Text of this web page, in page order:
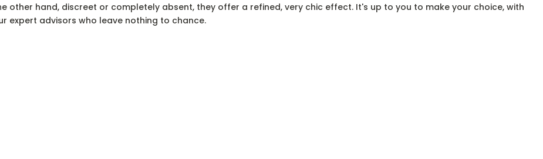
other hand, discreet or completely absent, they offer a refined, very chic effect. It's up to you to make your choice, with
expert advisors who leave nothing to chance.